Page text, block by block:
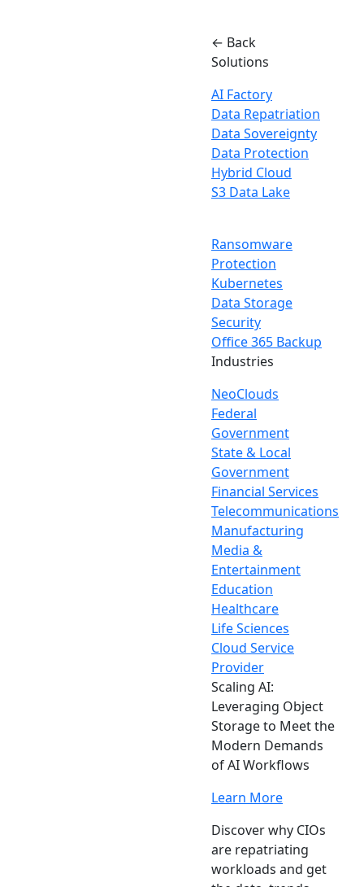
← Back
Solutions
AI Factory
Data Repatriation
Data Sovereignty
Data Protection
Hybrid Cloud
S3 Data Lake
Ransomware
Protection
Kubernetes
Data Storage
Security
Office 365 Backup
Industries
NeoClouds
Federal
Government
State & Local
Government
Financial Services
Telecommunications
Manufacturing
Media &
Entertainment
Education
Healthcare
Life Sciences
Cloud Service
Provider
Scaling AI:
Leveraging Object
Storage to Meet the
Modern Demands
of AI Workflows
Learn More
Discover why CIOs
are repatriating
workloads and get